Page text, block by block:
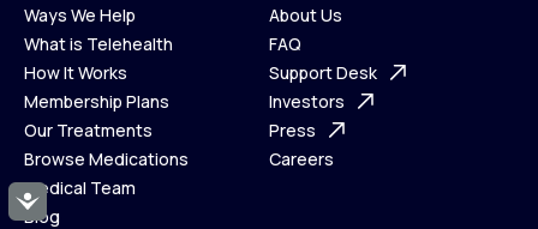
Accessibility
Ways We Help
Ways We Help
What is Telehealth
What is Telehealth
How It Works
How It Works
Membership Plans
Membership Plans
Our Treatments
Our Treatments
Browse Medications
Browse Medications
Medical Team
Blog
About Us
About Us
FAQ
FAQ
Support Desk
Support Desk
Investors
Investors
Press
Careers